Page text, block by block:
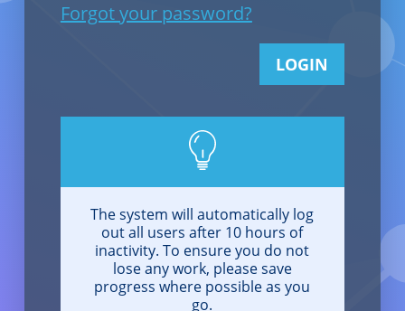
Forgot your password?
LOGIN
The system will automatically log
out all users after 10 hours of
inactivity. To ensure you do not
lose any work, please save
progress where possible as you
go.